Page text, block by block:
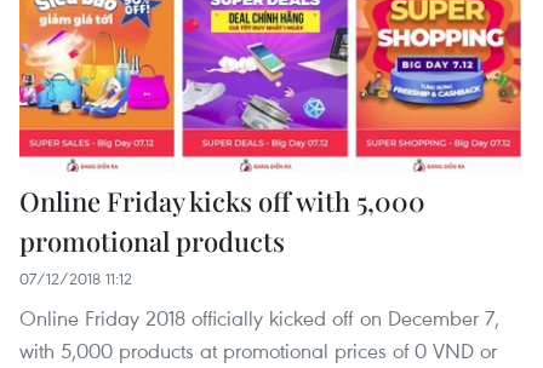
​Online Friday kicks off with 5,000
promotional products
07/12/2018 11:12
Online Friday 2018 officially kicked off on December 7,
with 5,000 products at promotional prices of 0 VND or